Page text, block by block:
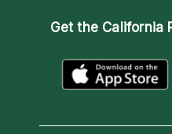
Get the California